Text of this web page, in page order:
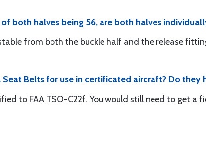
both halves being 56, are both halves
from both the buckle half and the release
Seat Belts for use in certificated aircraft? Do they
to FAA TSO-C22f. You would still need to get